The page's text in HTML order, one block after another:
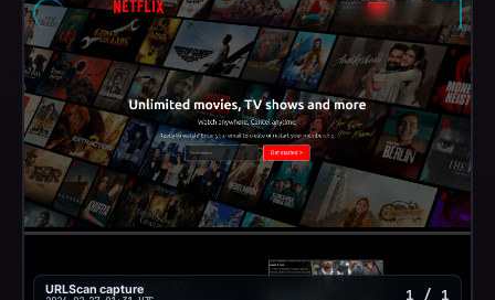
URLScan capture 1 / 1